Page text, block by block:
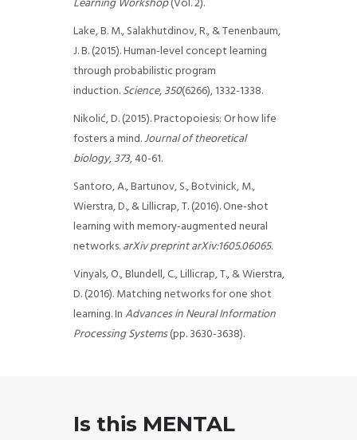
Lake, B. M., Salakhutdinov, R., & Tenenbaum,
J. B. (2015). Human-level concept learning
through probabilistic program
induction.Science,350(6266), 1332-1338.
Nikolić, D. (2015). Practopoiesis: Or how life
fosters a mind.Journal of theoretical
biology,373, 40-61.
Santoro, A., Bartunov, S., Botvinick, M.,
Wierstra, D., & Lillicrap, T. (2016). One-shot
learning with memory-augmented neural
networks.arXiv preprint arXiv:1605.06065.
Vinyals, O., Blundell, C., Lillicrap, T., & Wierstra,
D. (2016). Matching networks for one shot
learning. InAdvances in Neural Information
Processing Systems(pp. 3630-3638).
Is this MENTAL